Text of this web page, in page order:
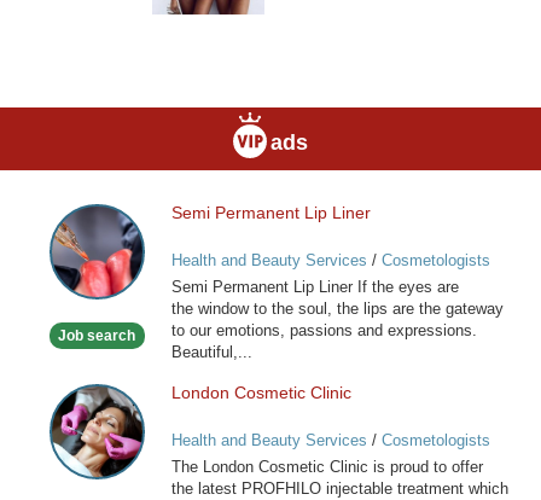
ads
Semi
Permanent
Lip
Liner
Job search
Semi Permanent Lip Liner
Health and Beauty Services / Cosmetologists
Semi Permanent Lip Liner If the eyes are
the window to the soul, the lips are the gateway
to our emotions, passions and expressions.
Beautiful,...
London
Cosmetic
Clinic
London Cosmetic Clinic
Health and Beauty Services / Cosmetologists
The London Cosmetic Clinic is proud to offer
the latest PROFHILO injectable treatment which